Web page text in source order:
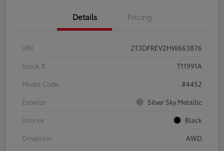
Details Pricing
VIN
2T3DFREV2HW663876
Stock #
T11991A
Model Code
#4452
Exterior
Silver Sky Metallic
Interior
Black
Drivetrain
AWD